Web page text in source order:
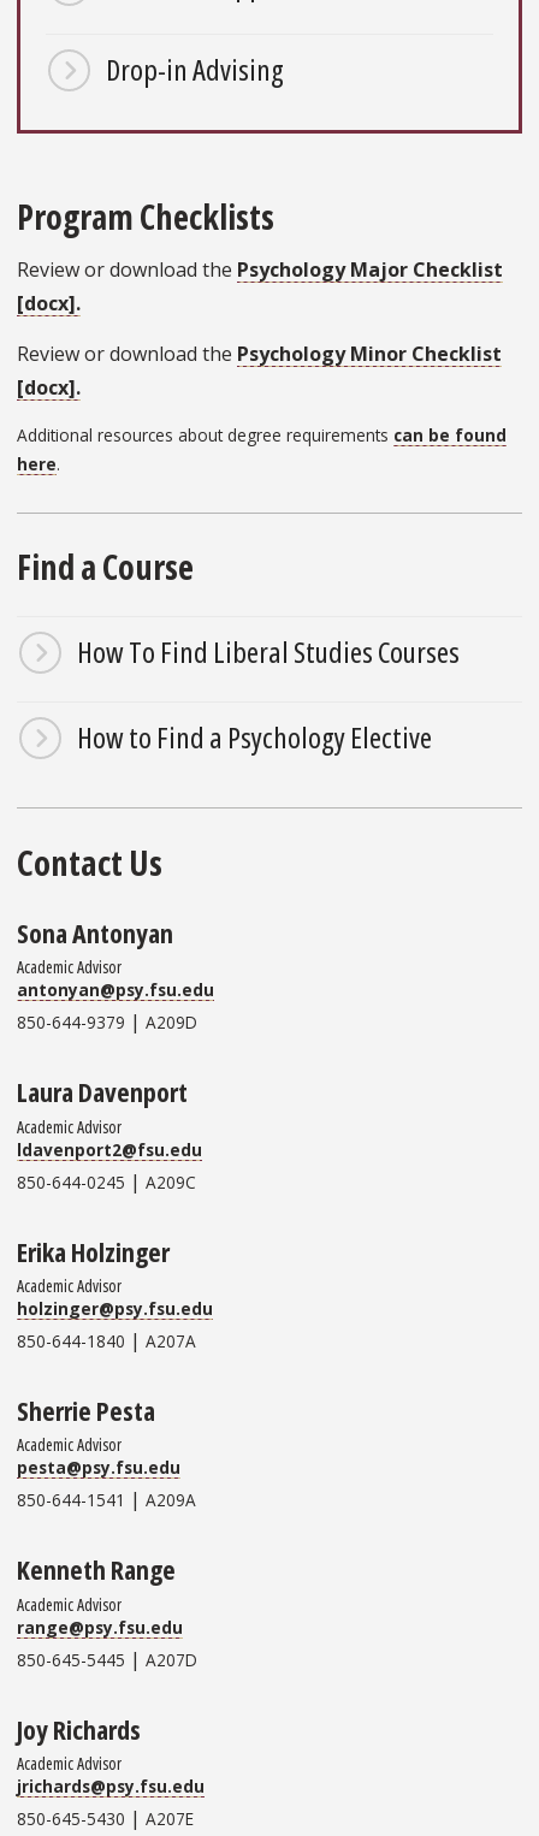
Drop-in Advising
Program Checklists
Review or download the Psychology Major Checklist
[docx].
Review or download the Psychology Minor Checklist
[docx].
Additional resources about degree requirements can be found
here.
Find a Course
How To Find Liberal Studies Courses
How to Find a Psychology Elective
Contact Us
Sona Antonyan
Academic Advisor
antonyan@psy.fsu.edu
850-644-9379 | A209D
Laura Davenport
Academic Advisor
ldavenport2@fsu.edu
850-644-0245 | A209C
Erika Holzinger
Academic Advisor
holzinger@psy.fsu.edu
850-644-1840 | A207A
Sherrie Pesta
Academic Advisor
pesta@psy.fsu.edu
850-644-1541 | A209A
Kenneth Range
Academic Advisor
range@psy.fsu.edu
850-645-5445 | A207D
Joy Richards
Academic Advisor
jrichards@psy.fsu.edu
850-645-5430 | A207E